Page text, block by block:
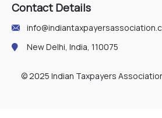
Contact Details
New Delhi, India, 110075
© 2025 Indian Taxpayers